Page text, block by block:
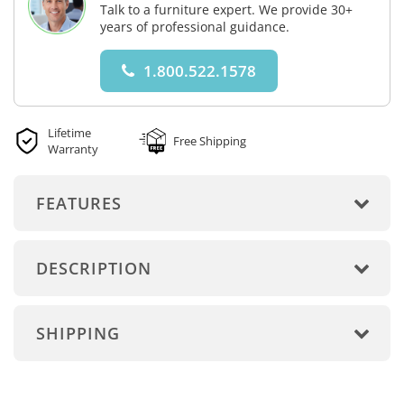
Talk to a furniture expert. We provide 30+
years of professional guidance.
1.800.522.1578
Lifetime
Warranty
Free Shipping
FEATURES
DESCRIPTION
SHIPPING